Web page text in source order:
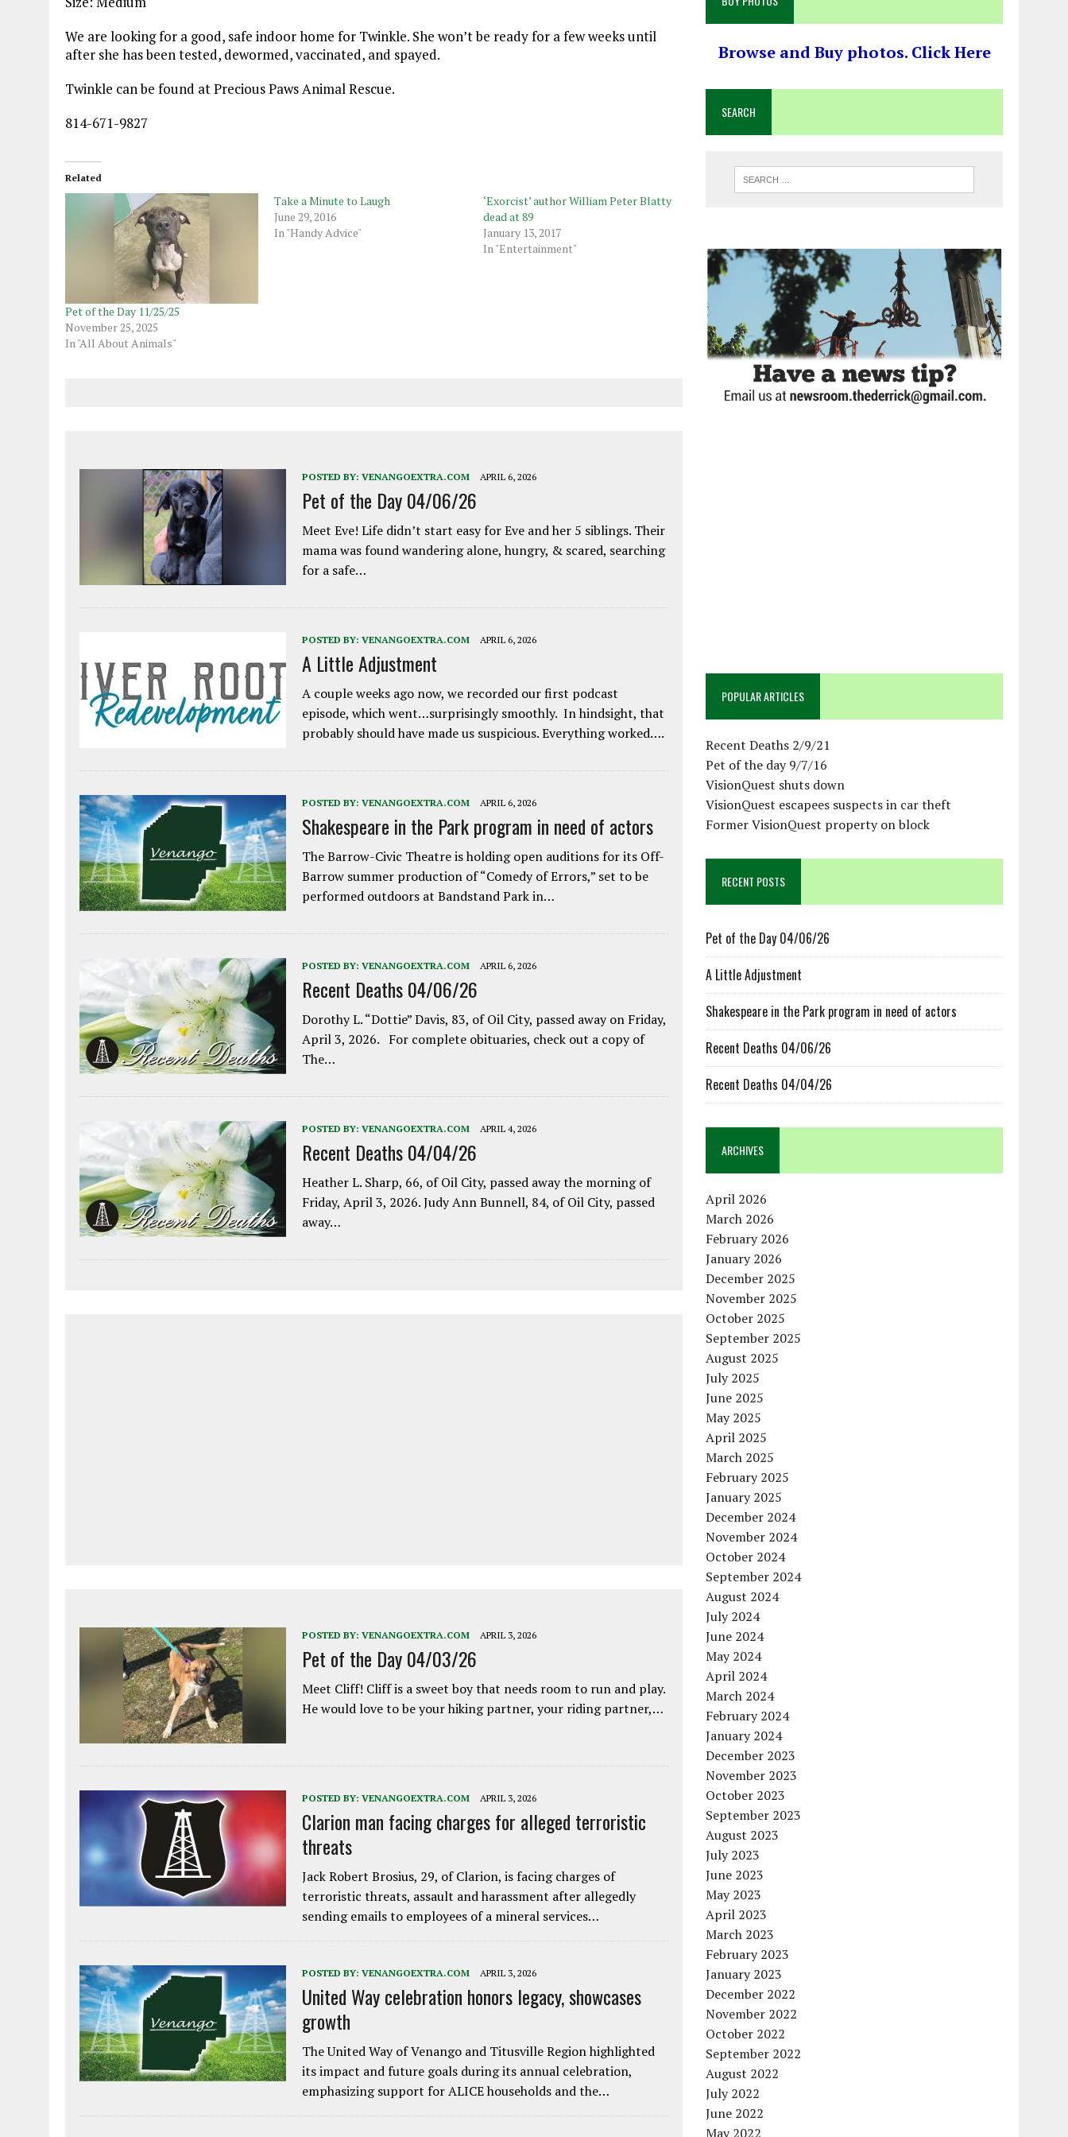
We are looking for a good, safe indoor home for Twinkle. She won’t be ready for a few weeks until
after she has been tested, dewormed, vaccinated, and spayed.
Twinkle can be found at Precious Paws Animal Rescue.
814-671-9827
Related
Pet of the Day 11/25/25
November 25, 2025
In "All About Animals"
Take a Minute to Laugh
June 29, 2016
In "Handy Advice"
‘Exorcist’ author William Peter Blatty
dead at 89
January 13, 2017
In "Entertainment"
POSTED BY: VENANGOEXTRA.COM APRIL 6, 2026
Pet of the Day 04/06/26
Meet Eve! Life didn’t start easy for Eve and her 5 siblings. Their
mama was found wandering alone, hungry, & scared, searching
for a safe…
POSTED BY: VENANGOEXTRA.COM APRIL 6, 2026
A Little Adjustment
A couple weeks ago now, we recorded our first podcast
episode, which went…surprisingly smoothly. In hindsight, that
probably should have made us suspicious. Everything worked….
POSTED BY: VENANGOEXTRA.COM APRIL 6, 2026
Shakespeare in the Park program in need of actors
The Barrow-Civic Theatre is holding open auditions for its Off-
Barrow summer production of “Comedy of Errors,” set to be
performed outdoors at Bandstand Park in…
POSTED BY: VENANGOEXTRA.COM APRIL 6, 2026
Recent Deaths 04/06/26
Dorothy L. “Dottie” Davis, 83, of Oil City, passed away on Friday,
April 3, 2026. For complete obituaries, check out a copy of
The…
POSTED BY: VENANGOEXTRA.COM APRIL 4, 2026
Recent Deaths 04/04/26
Heather L. Sharp, 66, of Oil City, passed away the morning of
Friday, April 3, 2026. Judy Ann Bunnell, 84, of Oil City, passed
away…
POSTED BY: VENANGOEXTRA.COM APRIL 3, 2026
Pet of the Day 04/03/26
Meet Cliff! Cliff is a sweet boy that needs room to run and play.
He would love to be your hiking partner, your riding partner,…
POSTED BY: VENANGOEXTRA.COM APRIL 3, 2026
Clarion man facing charges for alleged terroristic
threats
Jack Robert Brosius, 29, of Clarion, is facing charges of
terroristic threats, assault and harassment after allegedly
sending emails to employees of a mineral services…
POSTED BY: VENANGOEXTRA.COM APRIL 3, 2026
United Way celebration honors legacy, showcases
growth
The United Way of Venango and Titusville Region highlighted
its impact and future goals during its annual celebration,
emphasizing support for ALICE households and the…
Browse and Buy photos. Click Here
SEARCH
POPULAR ARTICLES
Recent Deaths 2/9/21
Pet of the day 9/7/16
VisionQuest shuts down
VisionQuest escapees suspects in car theft
Former VisionQuest property on block
RECENT POSTS
Pet of the Day 04/06/26
A Little Adjustment
Shakespeare in the Park program in need of actors
Recent Deaths 04/06/26
Recent Deaths 04/04/26
ARCHIVES
April 2026
March 2026
February 2026
January 2026
December 2025
November 2025
October 2025
September 2025
August 2025
July 2025
June 2025
May 2025
April 2025
March 2025
February 2025
January 2025
December 2024
November 2024
October 2024
September 2024
August 2024
July 2024
June 2024
May 2024
April 2024
March 2024
February 2024
January 2024
December 2023
November 2023
October 2023
September 2023
August 2023
July 2023
June 2023
May 2023
April 2023
March 2023
February 2023
January 2023
December 2022
November 2022
October 2022
September 2022
August 2022
July 2022
June 2022
May 2022